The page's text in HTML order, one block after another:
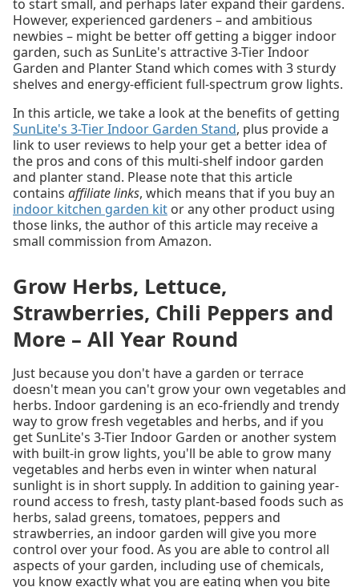
to start small, and perhaps later expand their gardens.
However, experienced gardeners – and ambitious
newbies – might be better off getting a bigger indoor
garden, such as SunLite's attractive 3-Tier Indoor
Garden and Planter Stand which comes with 3 sturdy
shelves and energy-efficient full-spectrum grow lights.
In this article, we take a look at the benefits of getting
SunLite's 3-Tier Indoor Garden Stand, plus provide a
link to user reviews to help your get a better idea of
the pros and cons of this multi-shelf indoor garden
and planter stand. Please note that this article
contains affiliate links, which means that if you buy an
indoor kitchen garden kit or any other product using
those links, the author of this article may receive a
small commission from Amazon.
Grow Herbs, Lettuce,
Strawberries, Chili Peppers and
More – All Year Round
Just because you don't have a garden or terrace
doesn't mean you can't grow your own vegetables and
herbs. Indoor gardening is an eco-friendly and trendy
way to grow fresh vegetables and herbs, and if you
get SunLite's 3-Tier Indoor Garden or another system
with built-in grow lights, you'll be able to grow many
vegetables and herbs even in winter when natural
sunlight is in short supply. In addition to gaining year-
round access to fresh, tasty plant-based foods such as
herbs, salad greens, tomatoes, peppers and
strawberries, an indoor garden will give you more
control over your food. As you are able to control all
aspects of your garden, including use of chemicals,
you know exactly what you are eating when you bite